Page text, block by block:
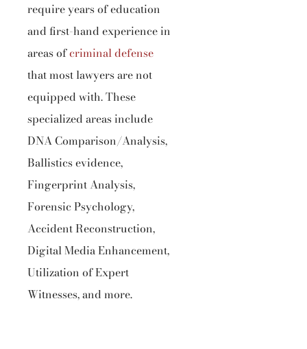
require years of education
and first-hand experience in
areas ofcriminal defense
that most lawyers are not
equipped with. These
specialized areas include
DNA Comparison/Analysis,
Ballistics evidence,
Fingerprint Analysis,
Forensic Psychology,
Accident Reconstruction,
Digital Media Enhancement,
Utilization of Expert
Witnesses, and more.